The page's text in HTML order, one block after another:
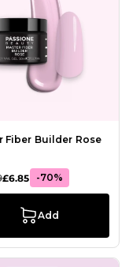
Fiber Builder Rose
£6.85 -70%
Add